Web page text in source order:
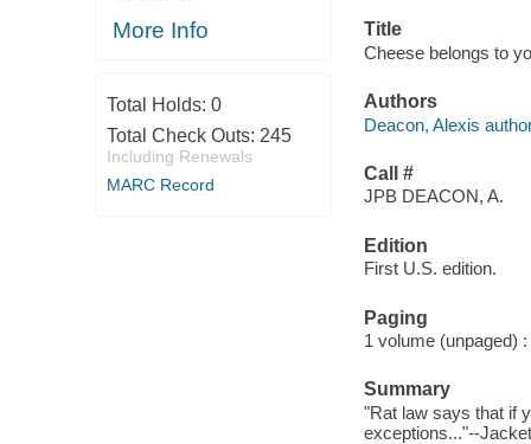
More Info
Total Holds: 0
Total Check Outs: 245
Including Renewals
MARC Record
Title
Cheese belongs to
Authors
Deacon, Alexis
Call #
JPB DEACON, A.
Edition
First U.S. edition.
Paging
1 volume (unpaged)
Summary
"Rat law says that if
exceptions..."--